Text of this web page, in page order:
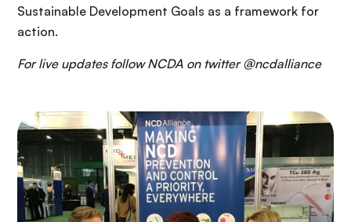
Sustainable Development Goals as a framework for
action.
For live updates follow NCDA on twitter @ncdalliance